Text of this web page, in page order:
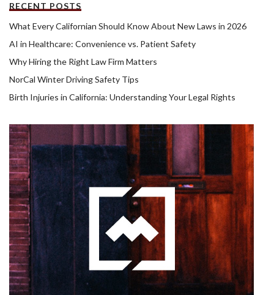
RECENT POSTS
What Every Californian Should Know About New Laws in 2026
AI in Healthcare: Convenience vs. Patient Safety
Why Hiring the Right Law Firm Matters
NorCal Winter Driving Safety Tips
Birth Injuries in California: Understanding Your Legal Rights